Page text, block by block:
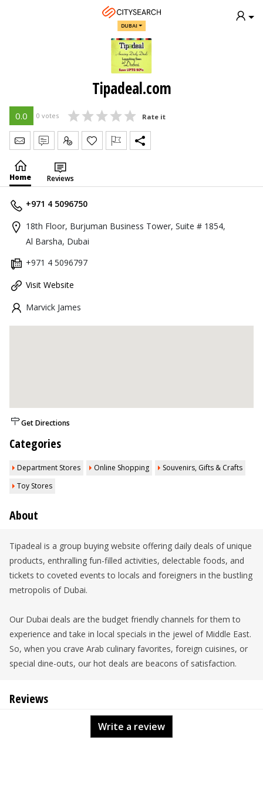
DUBAI
Tipadeal.com
0.0 0 votes Rate it
Send Message
Write Review
Claim
Home Reviews
+971 4 5096750
18th Floor, Burjuman Business Tower, Suite # 1854,
Al Barsha, Dubai
+971 4 5096797
Visit Website
Marvick James
Get Directions
Categories
Department Stores Online Shopping
Souvenirs, Gifts & Crafts
Toy Stores
About
Tipadeal is a group buying website offering daily deals of unique
products, enthralling fun-filled activities, delectable foods, and
tickets to coveted events to locals and foreigners in the bustling
metropolis of Dubai.
Our Dubai deals are the budget friendly channels for them to
experience and take in local specials in the jewel of Middle East.
So, when you crave Arab culinary favorites, foreign cuisines, or
special dine-outs, our hot deals are beacons of satisfaction.
Reviews
Write a review